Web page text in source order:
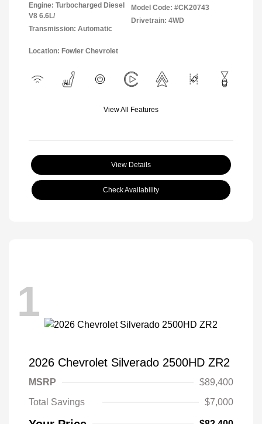
Engine: Turbocharged Diesel
V8 6.6L/
Transmission: Automatic
Model Code: #CK20743
Drivetrain: 4WD
Location: Fowler Chevrolet
View All Features
View Details
Check Availability
1
2026 Chevrolet Silverado 2500HD ZR2
MSRP
$89,400
Total Savings
$7,000